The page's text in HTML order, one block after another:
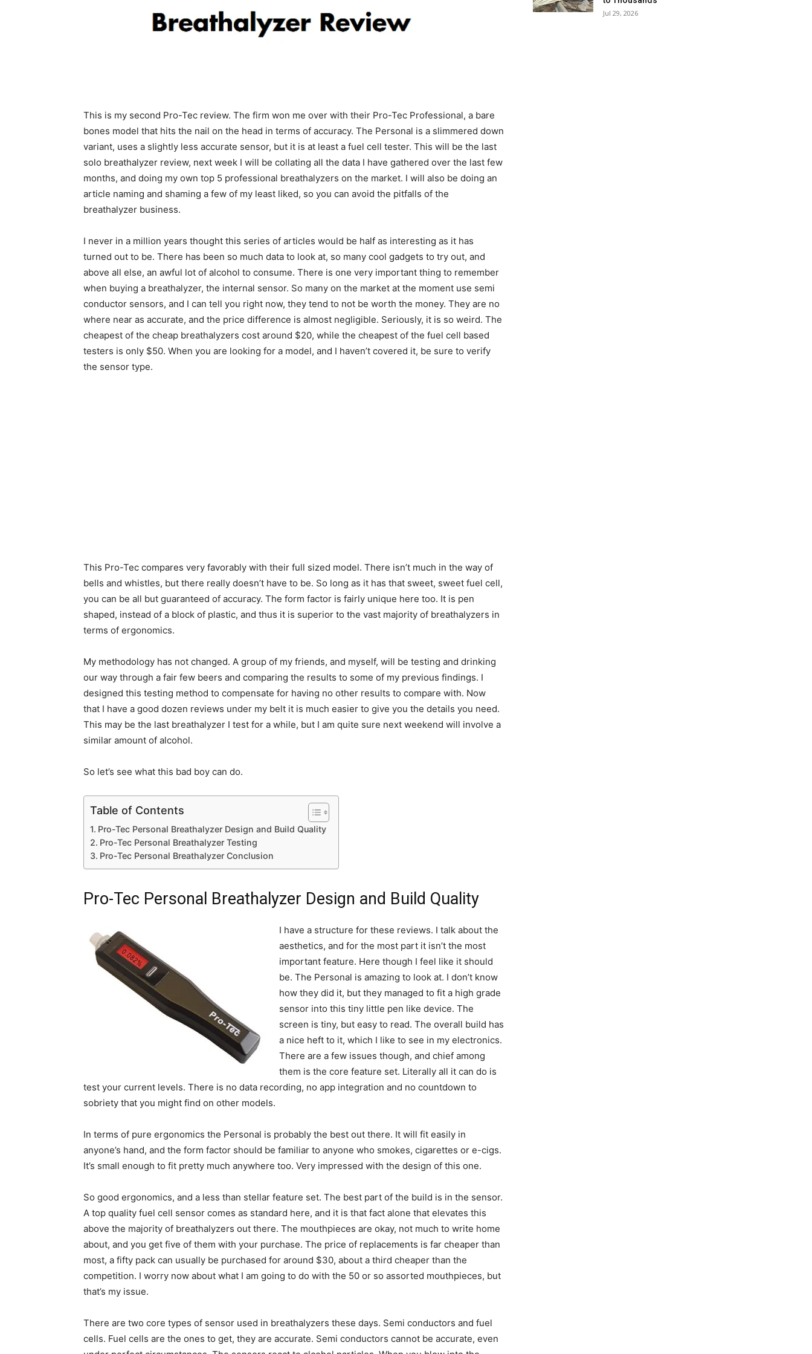
This is my second Pro-Tec review. The firm won me over with their Pro-Tec Professional, a bare
bones model that hits the nail on the head in terms of accuracy. The Personal is a slimmered down
variant, uses a slightly less accurate sensor, but it is at least a fuel cell tester. This will be the last
solo breathalyzer review, next week I will be collating all the data I have gathered over the last few
months, and doing my own top 5 professional breathalyzers on the market. I will also be doing an
article naming and shaming a few of my least liked, so you can avoid the pitfalls of the
breathalyzer business.
I never in a million years thought this series of articles would be half as interesting as it has
turned out to be. There has been so much data to look at, so many cool gadgets to try out, and
above all else, an awful lot of alcohol to consume. There is one very important thing to remember
when buying a breathalyzer, the internal sensor. So many on the market at the moment use semi
conductor sensors, and I can tell you right now, they tend to not be worth the money. They are no
where near as accurate, and the price difference is almost negligible. Seriously, it is so weird. The
cheapest of the cheap breathalyzers cost around $20, while the cheapest of the fuel cell based
testers is only $50. When you are looking for a model, and I haven’t covered it, be sure to verify
the sensor type.
This Pro-Tec compares very favorably with their full sized model. There isn’t much in the way of
bells and whistles, but there really doesn’t have to be. So long as it has that sweet, sweet fuel cell,
you can be all but guaranteed of accuracy. The form factor is fairly unique here too. It is pen
shaped, instead of a block of plastic, and thus it is superior to the vast majority of breathalyzers in
terms of ergonomics.
My methodology has not changed. A group of my friends, and myself, will be testing and drinking
our way through a fair few beers and comparing the results to some of my previous findings. I
designed this testing method to compensate for having no other results to compare with. Now
that I have a good dozen reviews under my belt it is much easier to give you the details you need.
This may be the last breathalyzer I test for a while, but I am quite sure next weekend will involve a
similar amount of alcohol.
So let’s see what this bad boy can do.
Table of Contents
Pro-Tec Personal Breathalyzer Design and Build Quality
Pro-Tec Personal Breathalyzer Testing
Pro-Tec Personal Breathalyzer Conclusion
Pro-Tec Personal Breathalyzer Design and Build Quality
I have a structure for these reviews. I talk about the
aesthetics, and for the most part it isn’t the most
important feature. Here though I feel like it should
be. The Personal is amazing to look at. I don’t know
how they did it, but they managed to fit a high grade
sensor into this tiny little pen like device. The
screen is tiny, but easy to read. The overall build has
a nice heft to it, which I like to see in my electronics.
There are a few issues though, and chief among
them is the core feature set. Literally all it can do is
test your current levels. There is no data recording, no app integration and no countdown to
sobriety that you might find on other models.
In terms of pure ergonomics the Personal is probably the best out there. It will fit easily in
anyone’s hand, and the form factor should be familiar to anyone who smokes, cigarettes or e-cigs.
It’s small enough to fit pretty much anywhere too. Very impressed with the design of this one.
So good ergonomics, and a less than stellar feature set. The best part of the build is in the sensor.
A top quality fuel cell sensor comes as standard here, and it is that fact alone that elevates this
above the majority of breathalyzers out there. The mouthpieces are okay, not much to write home
about, and you get five of them with your purchase. The price of replacements is far cheaper than
most, a fifty pack can usually be purchased for around $30, about a third cheaper than the
competition. I worry now about what I am going to do with the 50 or so assorted mouthpieces, but
that’s my issue.
There are two core types of sensor used in breathalyzers these days. Semi conductors and fuel
cells. Fuel cells are the ones to get, they are accurate. Semi conductors cannot be accurate, even
Jul 29, 2026